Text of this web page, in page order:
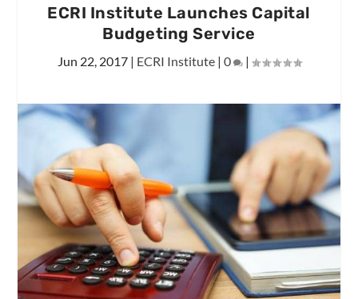
ECRI Institute Launches Capital
Budgeting Service
Jun 22, 2017| ECRI Institute| 0 |